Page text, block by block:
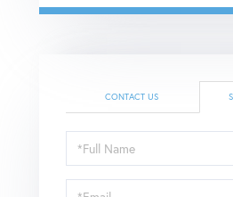
CONTACT US
Schedule
a